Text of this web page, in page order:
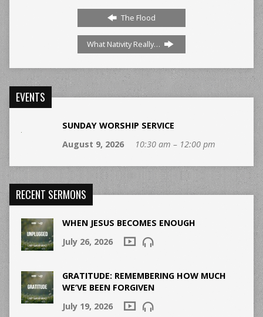
The Flood
What Nativity Really…
EVENTS
SUNDAY WORSHIP SERVICE
August 9, 2026
10:30 am – 12:00 pm
RECENT SERMONS
WHEN JESUS BECOMES ENOUGH
July 26, 2026
GRATITUDE: REMEMBERING HOW MUCH
WE’VE BEEN FORGIVEN
July 19, 2026